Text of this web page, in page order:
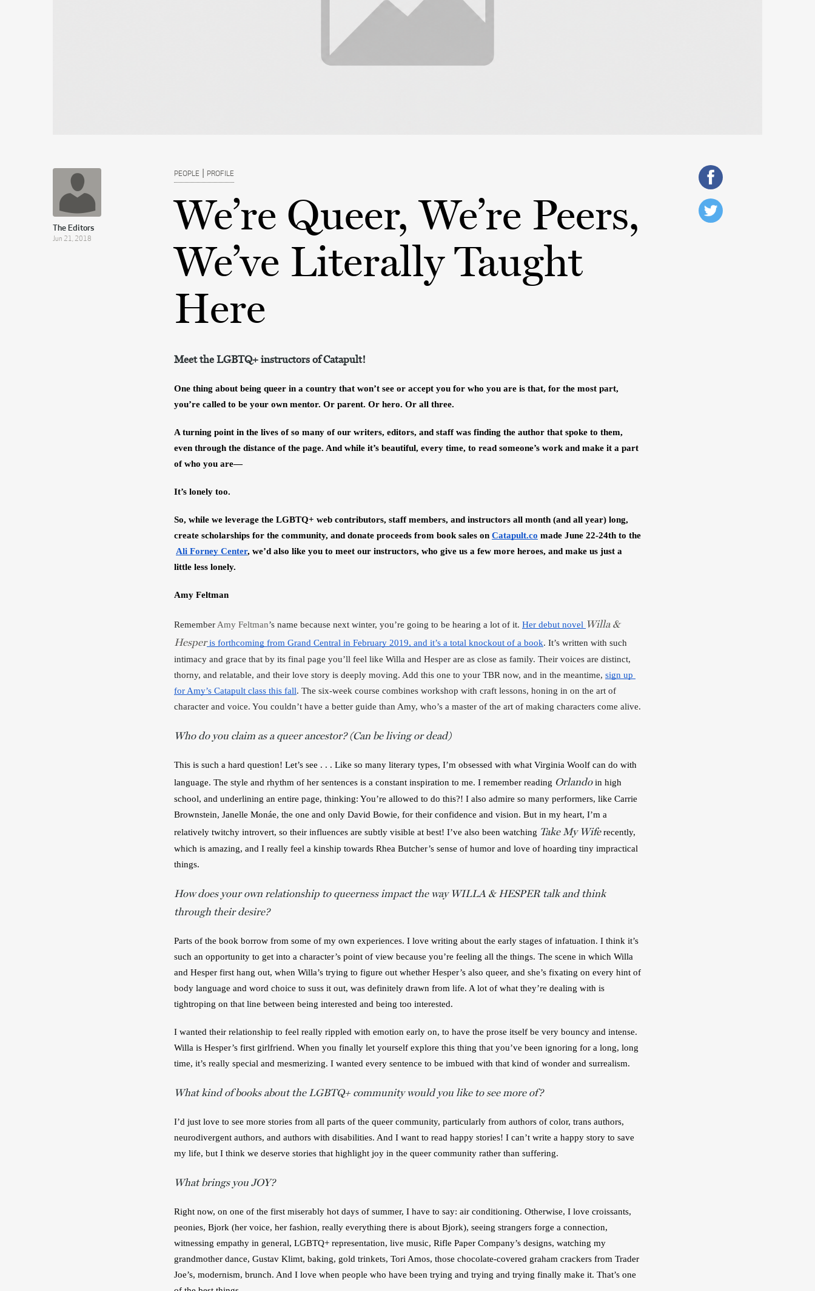
The Editors
Jun 21, 2018
PEOPLE | PROFILE
We’re Queer, We’re Peers,
We’ve Literally Taught
Here
Meet the LGBTQ+ instructors of Catapult!
One thing about being queer in a country that won’t see or accept you for who you are is that, for the most part,
you’re called to be your own mentor. Or parent. Or hero. Or all three.
A turning point in the lives of so many of our writers, editors, and staff was finding the author that spoke to them,
even through the distance of the page. And while it’s beautiful, every time, to read someone’s work and make it a part
of who you are—
It’s lonely too.
So, while we leverage the LGBTQ+ web contributors, staff members, and instructors all month (and all year) long,
create scholarships for the community, and donate proceeds from book sales on Catapult.co made June 22-24th to the
Ali Forney Center, we’d also like you to meet our instructors, who give us a few more heroes, and make us just a
little less lonely.
Amy Feltman
Remember Amy Feltman’s name because next winter, you’re going to be hearing a lot of it. Her debut novel Willa &
Hesper is forthcoming from Grand Central in February 2019, and it’s a total knockout of a book. It’s written with such
intimacy and grace that by its final page you’ll feel like Willa and Hesper are as close as family. Their voices are distinct,
thorny, and relatable, and their love story is deeply moving. Add this one to your TBR now, and in the meantime, sign up
for Amy’s Catapult class this fall. The six-week course combines workshop with craft lessons, honing in on the art of
character and voice. You couldn’t have a better guide than Amy, who’s a master of the art of making characters come alive.
Who do you claim as a queer ancestor? (Can be living or dead)
This is such a hard question! Let’s see . . . Like so many literary types, I’m obsessed with what Virginia Woolf can do with
language. The style and rhythm of her sentences is a constant inspiration to me. I remember reading Orlando in high
school, and underlining an entire page, thinking: You’re allowed to do this?! I also admire so many performers, like Carrie
Brownstein, Janelle Monáe, the one and only David Bowie, for their confidence and vision. But in my heart, I’m a
relatively twitchy introvert, so their influences are subtly visible at best! I’ve also been watching Take My Wife recently,
which is amazing, and I really feel a kinship towards Rhea Butcher’s sense of humor and love of hoarding tiny impractical
things.
How does your own relationship to queerness impact the way WILLA & HESPER talk and think
through their desire?
Parts of the book borrow from some of my own experiences. I love writing about the early stages of infatuation. I think it’s
such an opportunity to get into a character’s point of view because you’re feeling all the things. The scene in which Willa
and Hesper first hang out, when Willa’s trying to figure out whether Hesper’s also queer, and she’s fixating on every hint of
body language and word choice to suss it out, was definitely drawn from life. A lot of what they’re dealing with is
tightroping on that line between being interested and being too interested.
I wanted their relationship to feel really rippled with emotion early on, to have the prose itself be very bouncy and intense.
Willa is Hesper’s first girlfriend. When you finally let yourself explore this thing that you’ve been ignoring for a long, long
time, it’s really special and mesmerizing. I wanted every sentence to be imbued with that kind of wonder and surrealism.
What kind of books about the LGBTQ+ community would you like to see more of?
I’d just love to see more stories from all parts of the queer community, particularly from authors of color, trans authors,
neurodivergent authors, and authors with disabilities. And I want to read happy stories! I can’t write a happy story to save
my life, but I think we deserve stories that highlight joy in the queer community rather than suffering.
What brings you JOY?
Right now, on one of the first miserably hot days of summer, I have to say: air conditioning. Otherwise, I love croissants,
peonies, Bjork (her voice, her fashion, really everything there is about Bjork), seeing strangers forge a connection,
witnessing empathy in general, LGBTQ+ representation, live music, Rifle Paper Company’s designs, watching my
grandmother dance, Gustav Klimt, baking, gold trinkets, Tori Amos, those chocolate-covered graham crackers from Trader
Joe’s, modernism, brunch. And I love when people who have been trying and trying and trying finally make it. That’s one